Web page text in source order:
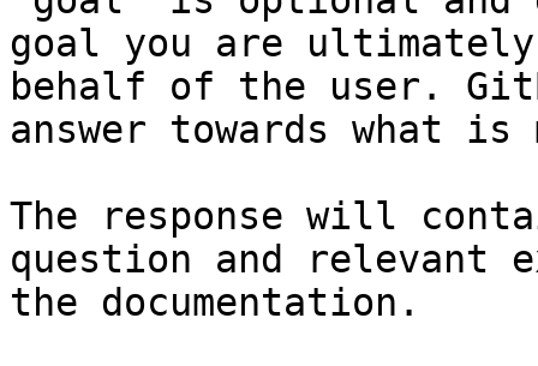
goal you are
behalf of the user.
answer towards what
The response will
question and relevant
the documentation.